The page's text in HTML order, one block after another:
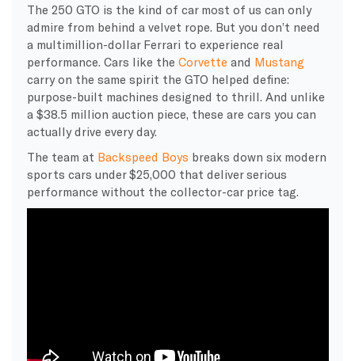
The 250 GTO is the kind of car most of us can only
admire from behind a velvet rope. But you don’t need
a multimillion-dollar Ferrari to experience real
performance. Cars like the Corvette and Mustang
carry on the same spirit the GTO helped define:
purpose-built machines designed to thrill. And unlike
a $38.5 million auction piece, these are cars you can
actually drive every day.
The team at Backspeed Boys breaks down six modern
sports cars under $25,000 that deliver serious
performance without the collector-car price tag.